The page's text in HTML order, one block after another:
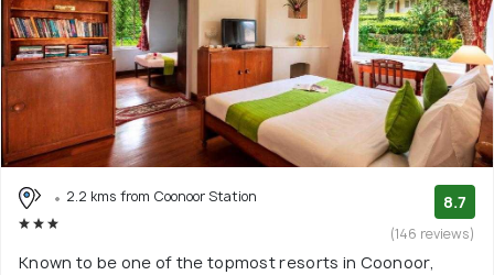
2.2 kms from Coonoor Station 8.7
(146 reviews)
Known to be one of the topmost resorts in Coonoor,